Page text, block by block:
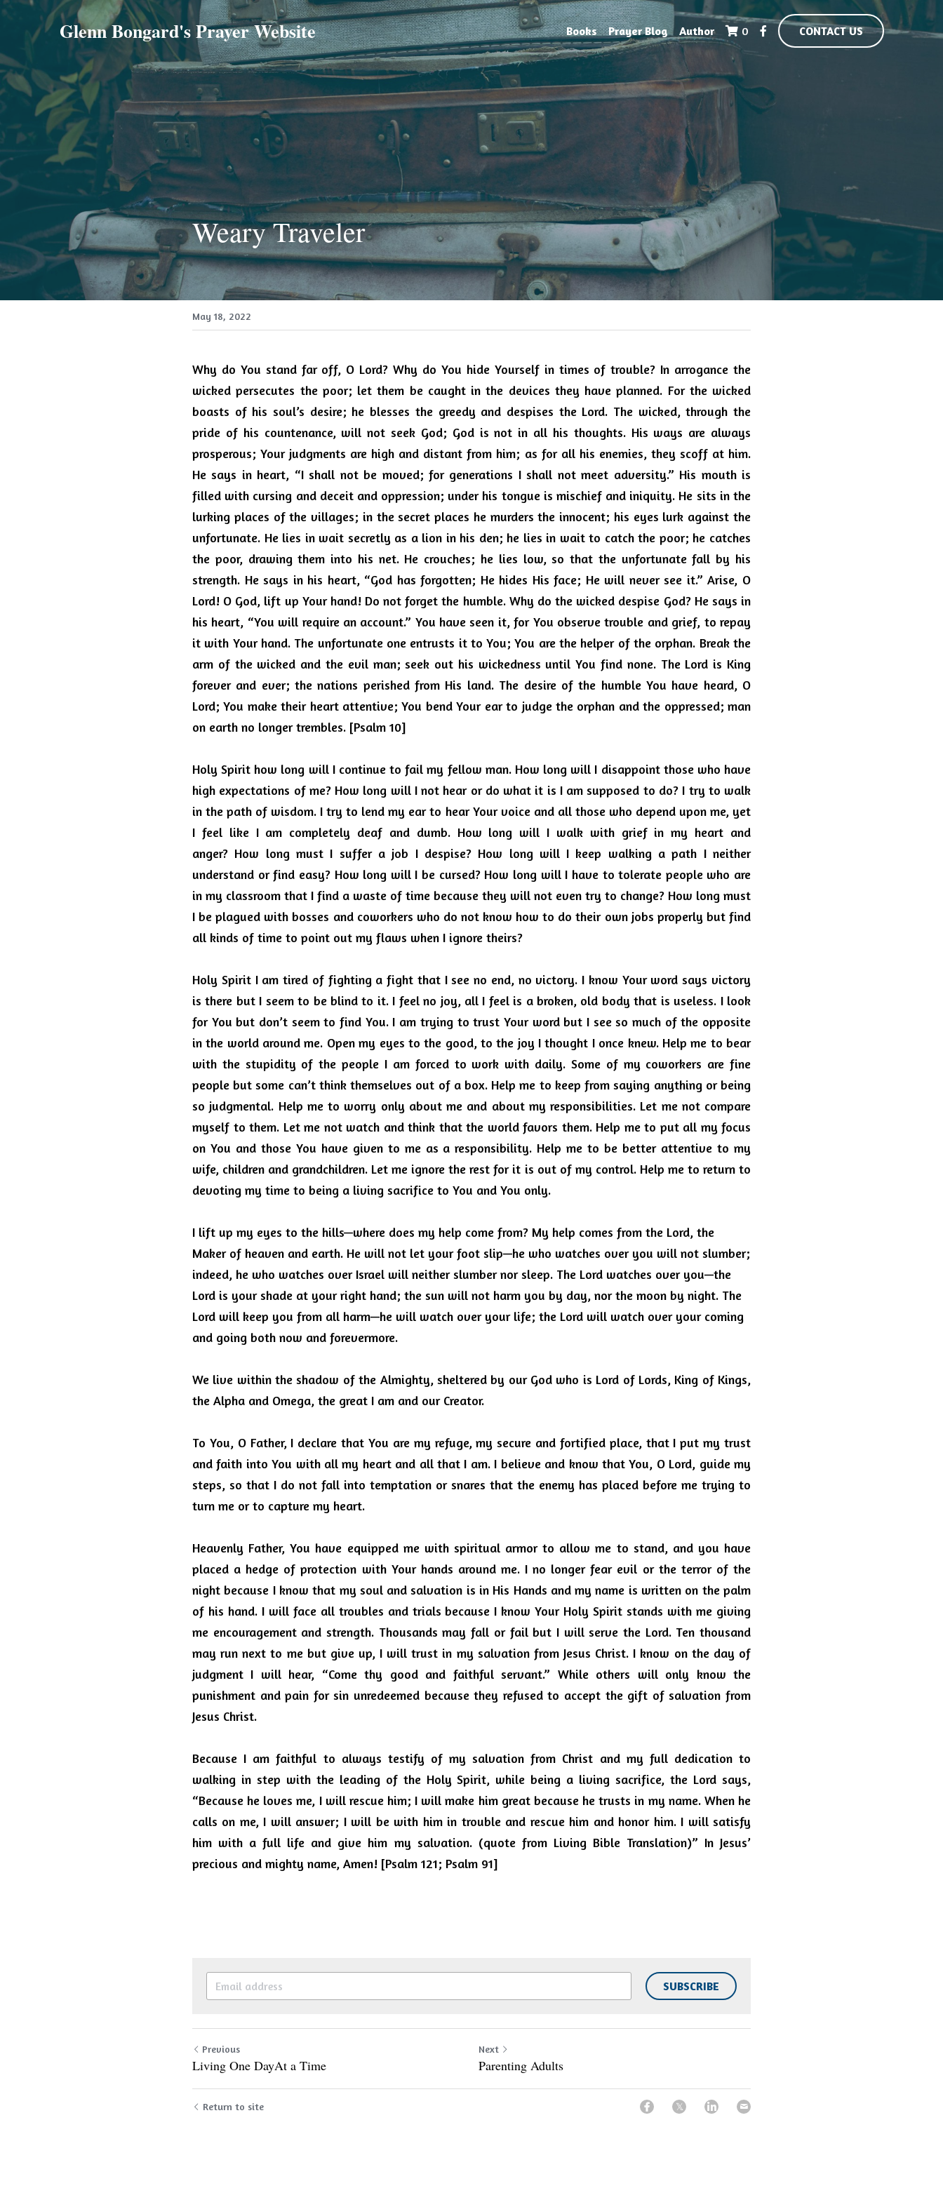
Glenn Bongard's Prayer Website Books Prayer Blog Author 0 CONTACT US
Weary Traveler
May 18, 2022
Why do You stand far off, O Lord? Why do You hide Yourself in times of trouble? In arrogance the
wicked persecutes the poor; let them be caught in the devices they have planned. For the wicked
boasts of his soul’s desire; he blesses the greedy and despises the Lord. The wicked, through the
pride of his countenance, will not seek God; God is not in all his thoughts. His ways are always
prosperous; Your judgments are high and distant from him; as for all his enemies, they scoff at him.
He says in heart, “I shall not be moved; for generations I shall not meet adversity.” His mouth is
filled with cursing and deceit and oppression; under his tongue is mischief and iniquity. He sits in the
lurking places of the villages; in the secret places he murders the innocent; his eyes lurk against the
unfortunate. He lies in wait secretly as a lion in his den; he lies in wait to catch the poor; he catches
the poor, drawing them into his net. He crouches; he lies low, so that the unfortunate fall by his
strength. He says in his heart, “God has forgotten; He hides His face; He will never see it.” Arise, O
Lord! O God, lift up Your hand! Do not forget the humble. Why do the wicked despise God? He says in
his heart, “You will require an account.” You have seen it, for You observe trouble and grief, to repay
it with Your hand. The unfortunate one entrusts it to You; You are the helper of the orphan. Break the
arm of the wicked and the evil man; seek out his wickedness until You find none. The Lord is King
forever and ever; the nations perished from His land. The desire of the humble You have heard, O
Lord; You make their heart attentive; You bend Your ear to judge the orphan and the oppressed; man
on earth no longer trembles. [Psalm 10]
Holy Spirit how long will I continue to fail my fellow man. How long will I disappoint those who have
high expectations of me? How long will I not hear or do what it is I am supposed to do? I try to walk
in the path of wisdom. I try to lend my ear to hear Your voice and all those who depend upon me, yet
I feel like I am completely deaf and dumb. How long will I walk with grief in my heart and
anger? How long must I suffer a job I despise? How long will I keep walking a path I neither
understand or find easy? How long will I be cursed? How long will I have to tolerate people who are
in my classroom that I find a waste of time because they will not even try to change? How long must
I be plagued with bosses and coworkers who do not know how to do their own jobs properly but find
all kinds of time to point out my flaws when I ignore theirs?
Holy Spirit I am tired of fighting a fight that I see no end, no victory. I know Your word says victory
is there but I seem to be blind to it. I feel no joy, all I feel is a broken, old body that is useless. I look
for You but don’t seem to find You. I am trying to trust Your word but I see so much of the opposite
in the world around me. Open my eyes to the good, to the joy I thought I once knew. Help me to bear
with the stupidity of the people I am forced to work with daily. Some of my coworkers are fine
people but some can’t think themselves out of a box. Help me to keep from saying anything or being
so judgmental. Help me to worry only about me and about my responsibilities. Let me not compare
myself to them. Let me not watch and think that the world favors them. Help me to put all my focus
on You and those You have given to me as a responsibility. Help me to be better attentive to my
wife, children and grandchildren. Let me ignore the rest for it is out of my control. Help me to return to
devoting my time to being a living sacrifice to You and You only.
I lift up my eyes to the hills—where does my help come from? My help comes from the Lord, the
Maker of heaven and earth. He will not let your foot slip—he who watches over you will not slumber;
indeed, he who watches over Israel will neither slumber nor sleep. The Lord watches over you—the
Lord is your shade at your right hand; the sun will not harm you by day, nor the moon by night. The
Lord will keep you from all harm—he will watch over your life; the Lord will watch over your coming
and going both now and forevermore.
We live within the shadow of the Almighty, sheltered by our God who is Lord of Lords, King of Kings,
the Alpha and Omega, the great I am and our Creator.
To You, O Father, I declare that You are my refuge, my secure and fortified place, that I put my trust
and faith into You with all my heart and all that I am. I believe and know that You, O Lord, guide my
steps, so that I do not fall into temptation or snares that the enemy has placed before me trying to
turn me or to capture my heart.
Heavenly Father, You have equipped me with spiritual armor to allow me to stand, and you have
placed a hedge of protection with Your hands around me. I no longer fear evil or the terror of the
night because I know that my soul and salvation is in His Hands and my name is written on the palm
of his hand. I will face all troubles and trials because I know Your Holy Spirit stands with me giving
me encouragement and strength. Thousands may fall or fail but I will serve the Lord. Ten thousand
may run next to me but give up, I will trust in my salvation from Jesus Christ. I know on the day of
judgment I will hear, “Come thy good and faithful servant.” While others will only know the
punishment and pain for sin unredeemed because they refused to accept the gift of salvation from
Jesus Christ.
Because I am faithful to always testify of my salvation from Christ and my full dedication to
walking in step with the leading of the Holy Spirit, while being a living sacrifice, the Lord says,
“Because he loves me, I will rescue him; I will make him great because he trusts in my name. When he
calls on me, I will answer; I will be with him in trouble and rescue him and honor him. I will satisfy
him with a full life and give him my salvation. (quote from Living Bible Translation)” In Jesus’
precious and mighty name, Amen! [Psalm 121; Psalm 91]
SUBSCRIBE
Previous
Living One DayAt a Time
Next
Parenting Adults
Return to site